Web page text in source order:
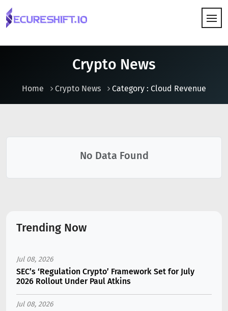
Crypto News
Home Crypto News Category : Cloud Revenue
No Data Found
Trending Now
Jul 08, 2026
SEC’s ‘Regulation Crypto’ Framework Set for July
2026 Rollout Under Paul Atkins
Jul 08, 2026